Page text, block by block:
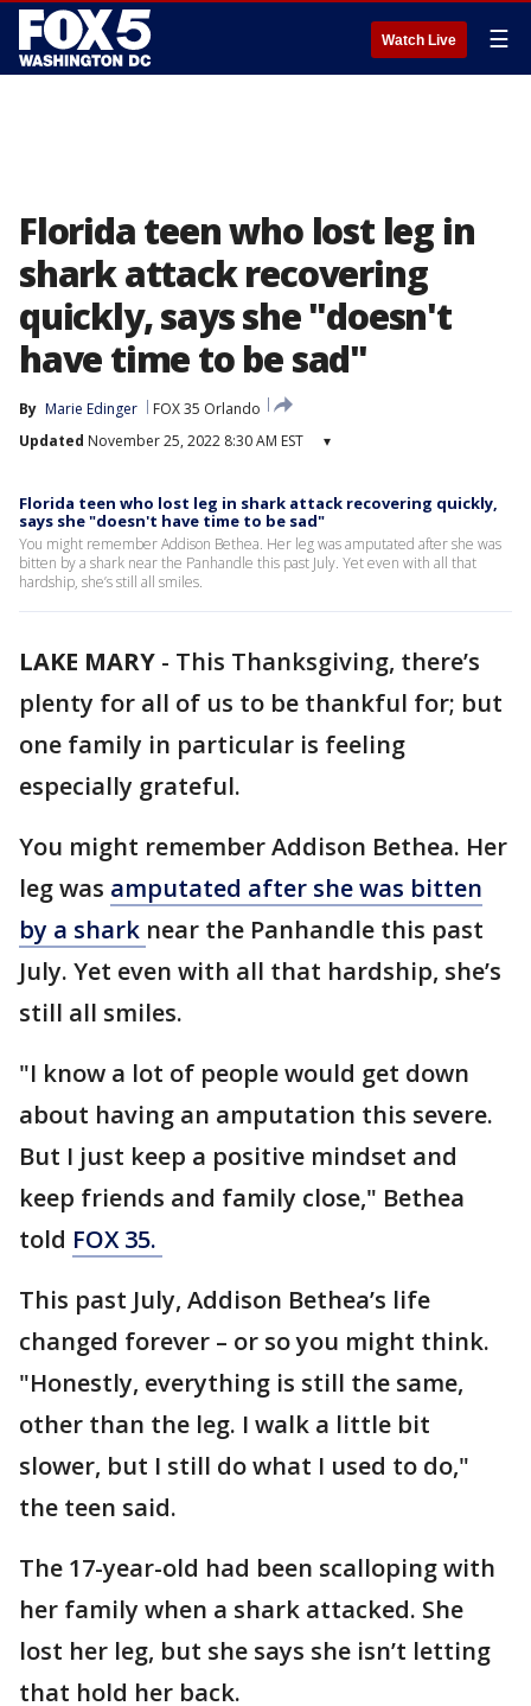
Watch Live ☰
Florida teen who lost leg in
shark attack recovering
quickly, says she "doesn't
have time to be sad"
By Marie Edinger
FOX 35 Orlando
Updated November 25, 2022 8:30 AM EST ▾
Florida teen who lost leg in shark attack recovering quickly,
says she "doesn't have time to be sad"
You might remember Addison Bethea. Her leg was amputated after she was
bitten by a shark near the Panhandle this past July. Yet even with all that
hardship, she’s still all smiles.
LAKE MARY - This Thanksgiving, there’s
plenty for all of us to be thankful for; but
one family in particular is feeling
especially grateful.
You might remember Addison Bethea. Her
leg was amputated after she was bitten
by a shark near the Panhandle this past
July. Yet even with all that hardship, she’s
still all smiles.
"I know a lot of people would get down
about having an amputation this severe.
But I just keep a positive mindset and
keep friends and family close," Bethea
told FOX 35.
This past July, Addison Bethea’s life
changed forever – or so you might think.
"Honestly, everything is still the same,
other than the leg. I walk a little bit
slower, but I still do what I used to do,"
the teen said.
The 17-year-old had been scalloping with
her family when a shark attacked. She
lost her leg, but she says she isn’t letting
that hold her back.